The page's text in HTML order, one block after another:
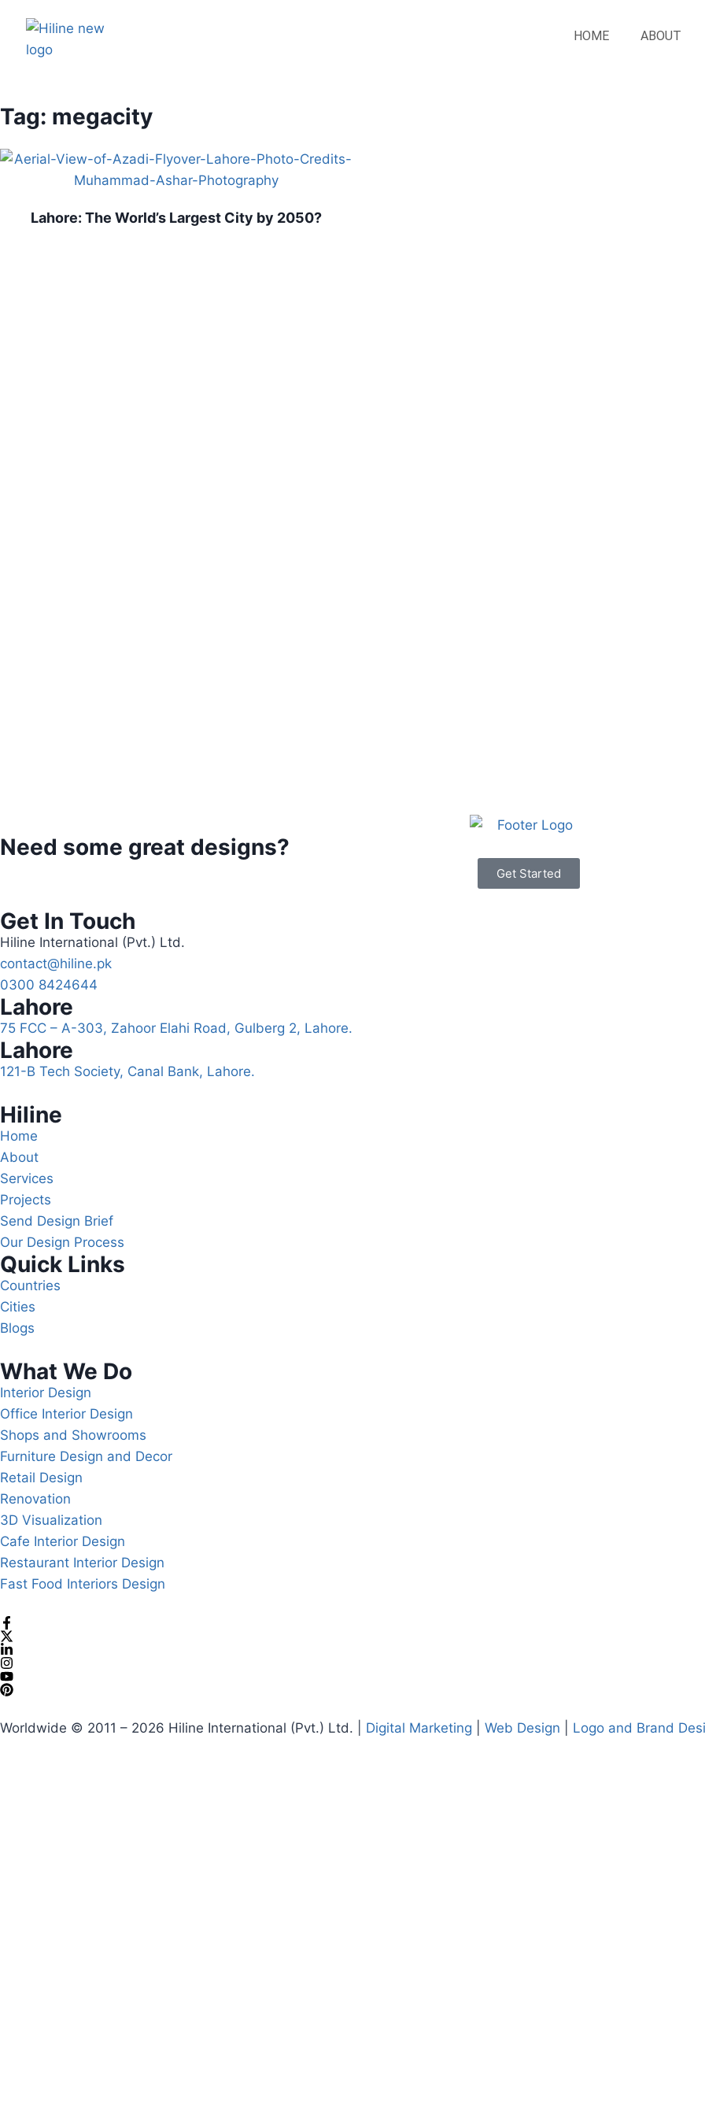
HOME ABOUT
Tag: megacity
Lahore: The World’s Largest City by 2050?
Need some great designs?
Get Started
Get In Touch
Hiline International (Pvt.) Ltd.
contact@hiline.pk
0300 8424644
Lahore
75 FCC – A-303, Zahoor Elahi Road, Gulberg 2, Lahore.
Lahore
121-B Tech Society, Canal Bank, Lahore.
Hiline
Home
About
Services
Projects
Send Design Brief
Our Design Process
Quick Links
Countries
Cities
Blogs
What We Do
Interior Design
Office Interior Design
Shops and Showrooms
Furniture Design and Decor
Retail Design
Renovation
3D Visualization
Cafe Interior Design
Restaurant Interior Design
Fast Food Interiors Design
Worldwide © 2011 – 2026 Hiline International (Pvt.) Ltd. | Digital Marketing Web Design Logo and Brand